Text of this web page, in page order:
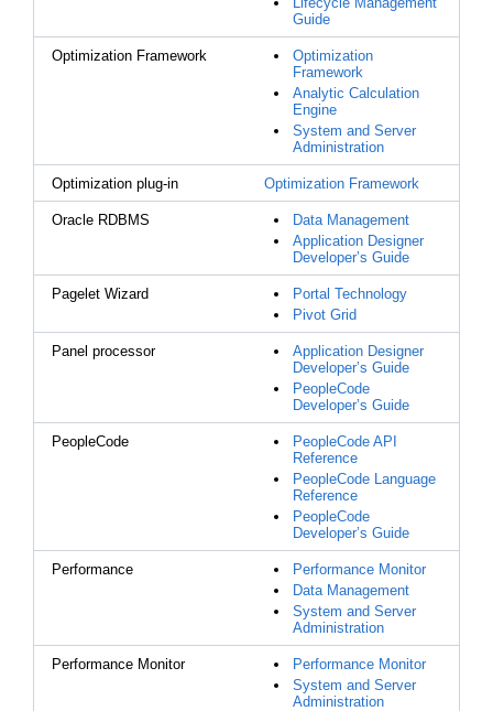
Guide
Optimization Framework
Optimization
Framework
Analytic Calculation
Engine
System and Server
Administration
Optimization plug-in Optimization Framework
Oracle RDBMS
Data Management
Application Designer
Developer’s Guide
Pagelet Wizard
Portal Technology
Pivot Grid
Panel processor
Application Designer
Developer’s Guide
PeopleCode
Developer’s Guide
PeopleCode
PeopleCode API
Reference
PeopleCode Language
Reference
PeopleCode
Developer’s Guide
Performance
Performance Monitor
Data Management
System and Server
Administration
Performance Monitor
Performance Monitor
System and Server
Administration